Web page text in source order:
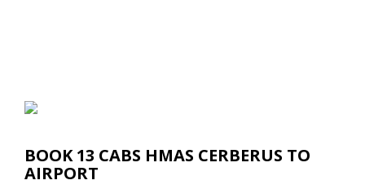
BOOK 13 CABS HMAS CERBERUS TO
AIRPORT